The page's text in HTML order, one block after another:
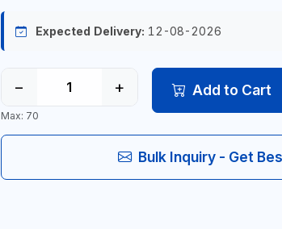
Expected Delivery: 12-08-2026
− +
Max: 70
Add to Cart
Bulk Inquiry - Get